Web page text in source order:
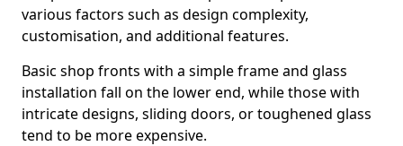
various factors such as design complexity,
customisation, and additional features.
Basic shop fronts with a simple frame and glass
installation fall on the lower end, while those with
intricate designs, sliding doors, or toughened glass
tend to be more expensive.